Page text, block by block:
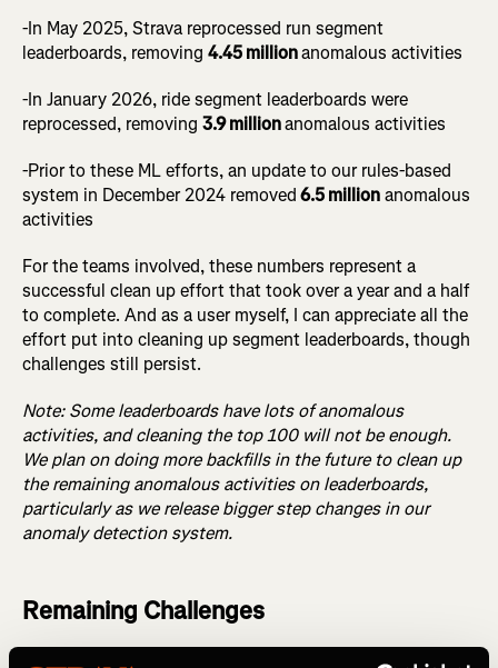
-In May 2025, Strava reprocessed run segment
leaderboards, removing 4.45 millionanomalous activities
-In January 2026, ride segment leaderboards were
reprocessed, removing 3.9 millionanomalous activities
-Prior to these ML efforts, an update to our rules-based
system in December 2024 removed6.5 millionanomalous
activities
For the teams involved, these numbers represent a
successful clean up effort that took over a year and a half
to complete. And as a user myself, I can appreciate all the
effort put into cleaning up segment leaderboards, though
challenges still persist.
Note: Some leaderboards have lots of anomalous
activities, and cleaning the top 100 will not be enough.
We plan on doing more backfills in the future to clean up
the remaining anomalous activities on leaderboards,
particularly as we release bigger step changes in our
anomaly detection system.
Remaining Challenges
Detecting anomalous activity on segments isn’t